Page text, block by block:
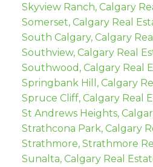
Skyview Ranch, Calgary
Somerset, Calgary Real
South Calgary, Calgary
Southview, Calgary Real
Southwood, Calgary Real
Springbank Hill, Calgary
Spruce Cliff, Calgary Real
St Andrews Heights,
Strathcona Park, Calgary
Strathmore, Strathmore
Sunalta, Calgary Real